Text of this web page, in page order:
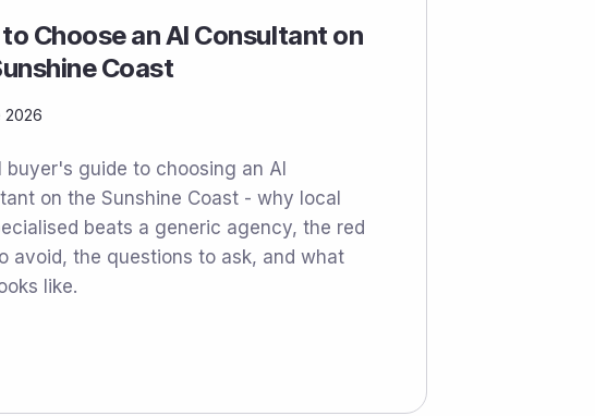
Choose an AI Consultant on
Coast
2026
buyer's guide to choosing an AI
on the Sunshine Coast - why local
beats a generic agency, the red
avoid, the questions to ask, and what
like.